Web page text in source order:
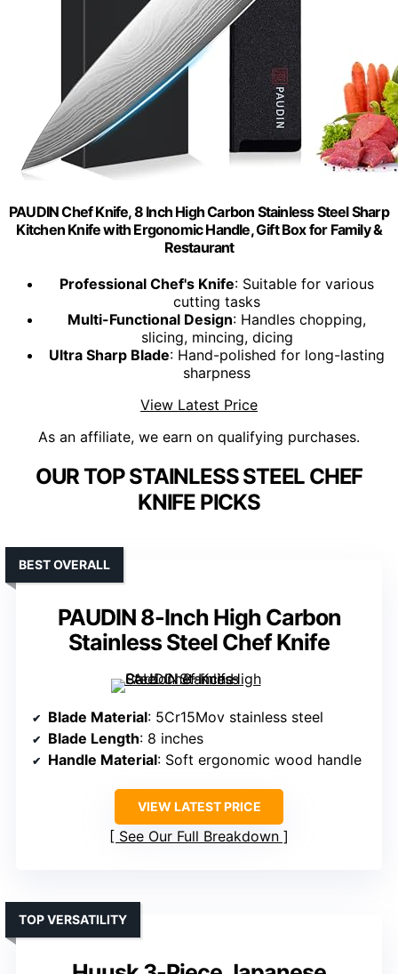
PAUDIN Chef Knife, 8 Inch High Carbon Stainless Steel Sharp
Kitchen Knife with Ergonomic Handle, Gift Box for Family &
Restaurant
Professional Chef's Knife: Suitable for various
cutting tasks
Multi-Functional Design: Handles chopping,
slicing, mincing, dicing
Ultra Sharp Blade: Hand-polished for long-lasting
sharpness
View Latest Price
As an affiliate, we earn on qualifying purchases.
OUR TOP STAINLESS STEEL CHEF
KNIFE PICKS
PAUDIN 8-Inch High Carbon
Stainless Steel Chef Knife
BEST OVERALL
Blade Material: 5Cr15Mov stainless steel
Blade Length: 8 inches
Handle Material: Soft ergonomic wood handle
VIEW LATEST PRICE
See Our Full Breakdown
TOP VERSATILITY